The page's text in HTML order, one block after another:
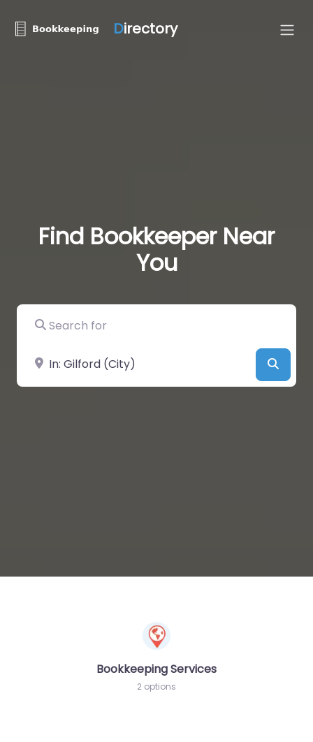
Directory
Find Bookkeeper Near
You
Search for
Near
Bookkeeping Services
2 options